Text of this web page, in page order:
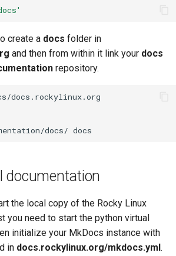
create a docs folder in
and then from within it link your docs
repository.
docs.rockylinux.org
docs/
documentation
the local copy of the Rocky Linux
you need to start the python virtual
initialize your MkDocs instance with
in docs.rockylinux.org/mkdocs.yml.